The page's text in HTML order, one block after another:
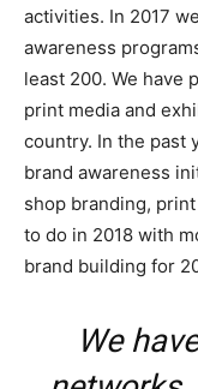
activities. In 2017
awareness
least 200. We have
print media and
country. In the past
brand awareness
shop branding,
to do in 2018 with
brand building for
We